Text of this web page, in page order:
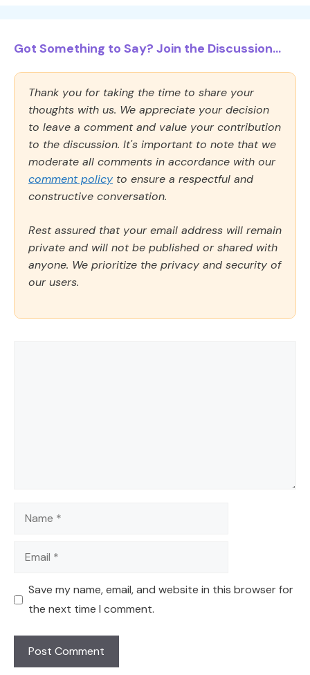
Got Something to Say? Join the Discussion...
Thank you for taking the time to share your
thoughts with us. We appreciate your decision
to leave a comment and value your contribution
to the discussion. It's important to note that we
moderate all comments in accordance with our
comment policy to ensure a respectful and
constructive conversation.
Rest assured that your email address will remain
private and will not be published or shared with
anyone. We prioritize the privacy and security of
our users.
Name
Email
Save my name, email, and website in this browser for
the next time I comment.